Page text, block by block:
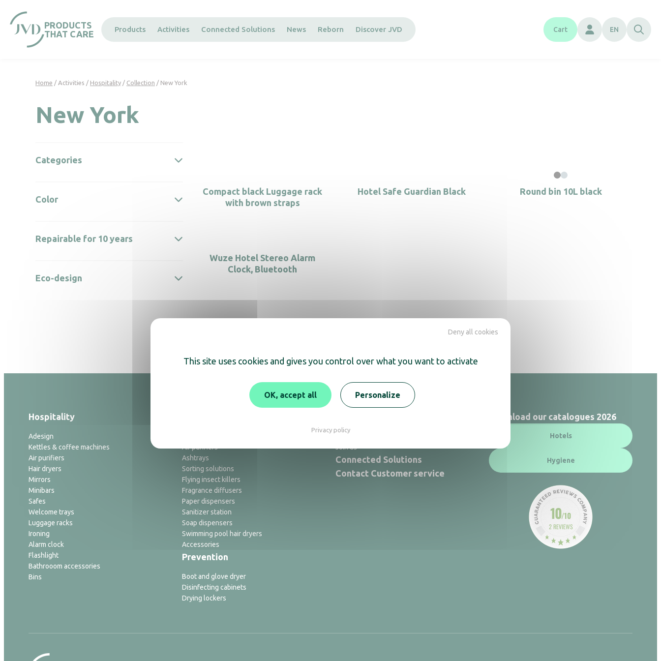
PRODUCTS
THAT CARE
Products Activities Connected Solutions News Reborn Discover JVD Cart EN
Home / Activities / Hospitality / Collection / New York
New York
Compact black Luggage rack
with brown straps
Hotel Safe Guardian Black Round bin 10L black
Wuze Hotel Stereo Alarm
Clock, Bluetooth
Categories
Color
Repairable for 10 years
Eco-design
Hospitality
Adesign
Kettles & coffee machines
Air purifiers
Hair dryers
Mirrors
Minibars
Safes
Welcome trays
Luggage racks
Ironing
Alarm clock
Flashlight
Bathrooom accessories
Bins
Air purifiers
Ashtrays
Sorting solutions
Flying insect killers
Fragrance diffusers
Paper dispensers
Sanitizer station
Soap dispensers
Swimming pool hair dryers
Accessories
Prevention
Boot and glove dryer
Disinfecting cabinets
Drying lockers
Join us
Connected Solutions
Contact Customer service
Download our catalogues 2026
Hotels
Hygiene
10/10
2 REVIEWS
This site uses cookies and gives you control over what you want to activate
OK, accept all
Deny all cookies
Personalize
Privacy policy